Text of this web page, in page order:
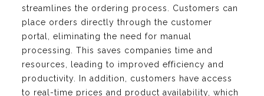
streamlines the ordering process. Customers can
place orders directly through the customer
portal, eliminating the need for manual
processing. This saves companies time and
resources, leading to improved efficiency and
productivity. In addition, customers have access
to real-time prices and product availability, which